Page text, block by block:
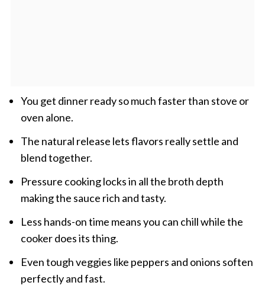
You get dinner ready so much faster than stove or
oven alone.
The natural release lets flavors really settle and
blend together.
Pressure cooking locks in all the broth depth
making the sauce rich and tasty.
Less hands-on time means you can chill while the
cooker does its thing.
Even tough veggies like peppers and onions soften
perfectly and fast.